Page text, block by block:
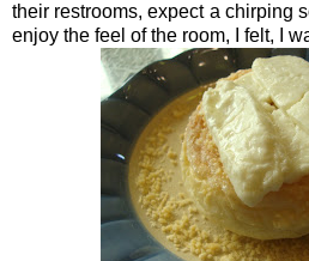
their restrooms, expect a chirping
enjoy the feel of the room, I felt, I